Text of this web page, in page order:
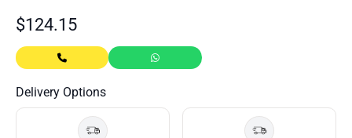
$124.15
Delivery Options